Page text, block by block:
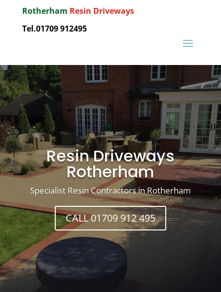
Rotherham Resin Driveways
Tel.01709 912495
Resin Driveways
Rotherham
Specialist Resin Contractors in Rotherham
CALL 01709 912 495